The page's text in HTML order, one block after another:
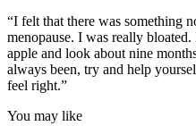
“I felt that there was something
menopause. I was really
apple and look about nine
always been, try and help
feel right.”
You may like